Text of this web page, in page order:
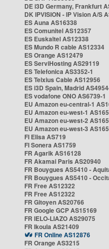
DE i3D Germany, Frankfurt
DK IPVISION - IP Vision A/S
ES Auna AS16338
ES Comunitel AS12357
ES Euskaltel AS12338
ES Mundo R cable AS12334
ES Orange AS12479
ES ServiHosting AS29119
ES Telefonica AS3352-1
ES Telxius Cable AS12956
ES i3D Spain, Madrid
ES vodafone ONO AS6739-1
EU Amazon eu-central-1
EU Amazon eu-west-1
EU Amazon eu-west-2
EU Amazon eu-west-3
FI Elisa AS719
FI Sonera AS1759
FR Agarik AS16128
FR Akamai Paris AS20940
FR Bouygues AS5410 -
FR Bouygues AS5410 -
FR Free AS12322
FR Free AS12322
FR Gitoyen AS20766
FR Google GCP AS15169
FR IELO-LIAZO AS29075
FR Ikoula AS21409
FR Online AS12876
FR Orange AS3215